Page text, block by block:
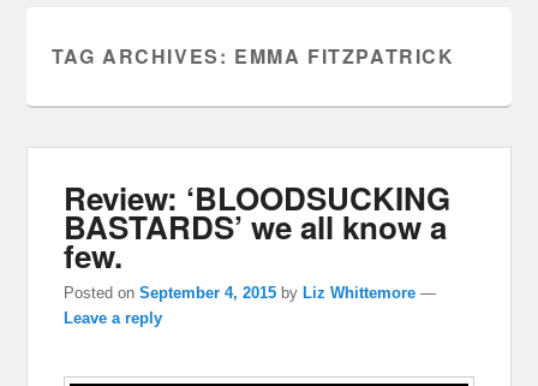
TAG ARCHIVES: EMMA FITZPATRICK
Review: ‘BLOODSUCKING
BASTARDS’ we all know a
few.
Posted onSeptember 4, 2015 byLiz Whittemore —
Leave a reply